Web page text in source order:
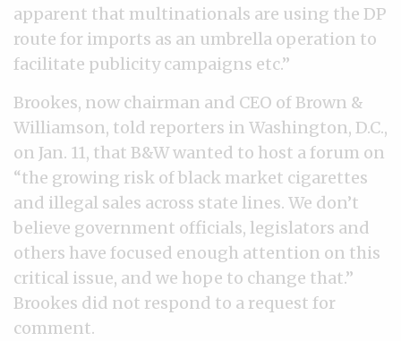
apparent that multinationals are using the DP
route for imports as an umbrella operation to
facilitate publicity campaigns etc.”
Brookes, now chairman and CEO of Brown &
Williamson, told reporters in Washington, D.C.,
on Jan. 11, that B&W wanted to host a forum on
“the growing risk of black market cigarettes
and illegal sales across state lines. We don’t
believe government officials, legislators and
others have focused enough attention on this
critical issue, and we hope to change that.”
Brookes did not respond to a request for
comment.